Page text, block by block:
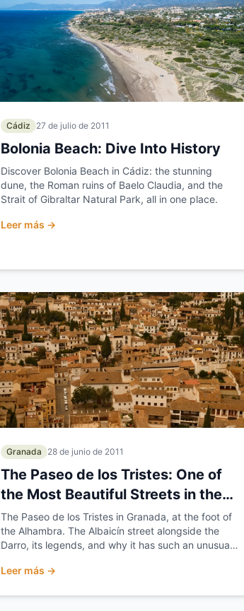
Cádiz 27 de julio de 2011
Bolonia Beach: Dive Into History
Discover Bolonia Beach in Cádiz: the stunning
dune, the Roman ruins of Baelo Claudia, and the
Strait of Gibraltar Natural Park, all in one place.
Leer más →
Granada 28 de junio de 2011
The Paseo de los Tristes: One of
the Most Beautiful Streets in the
World
The Paseo de los Tristes in Granada, at the foot of
the Alhambra. The Albaicín street alongside the
Darro, its legends, and why it has such an unusual
Leer más →